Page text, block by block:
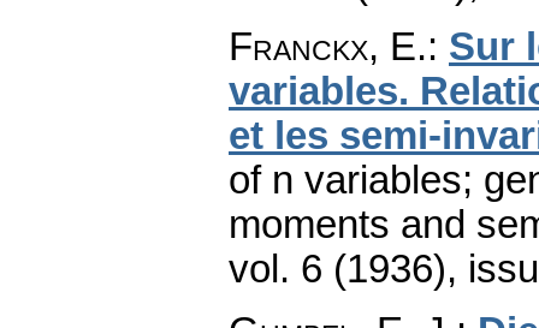
Franckx, E.: Sur
variables.
et les semi-
of n variables;
moments and
vol. 6 (1936),